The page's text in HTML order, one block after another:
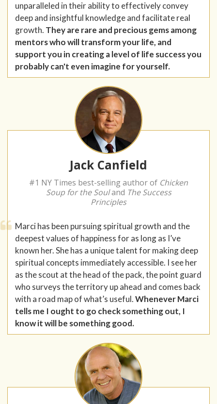
unparalleled in their ability to effectively convey
deep and insightful knowledge and facilitate real
growth. They are rare and precious gems among
mentors who will transform your life, and
support you in creating a level of life success you
probably can't even imagine for yourself.
Jack Canfield
#1 NY Times best-selling author of Chicken
Soup for the Souland The Success
Principles
Marci has been pursuing spiritual growth and the
deepest values of happiness for as long as I’ve
known her. She has a unique talent for making deep
spiritual concepts immediately accessible. I see her
as the scout at the head of the pack, the point guard
who surveys the territory up ahead and comes back
with a road map of what’s useful.Whenever Marci
tells me I ought to go check something out, I
know it will be something good.